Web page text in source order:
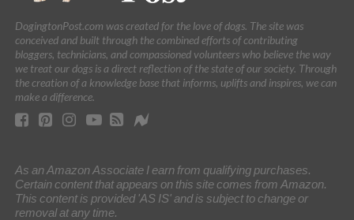
DogingtonPost.com was created for the love of dogs. The site was
conceived and built through the combined efforts of contributing
bloggers, technicians, and compassioned volunteers who believe the way
we treat our dogs is a direct reflection of the state of our society. Through
the creation of a knowledge base that informs, uplifts and inspires, we can
make a difference.
As an Amazon Associate I earn from qualifying purchases.
Certain content that appears on this site comes from Amazon.
This content is provided 'AS IS' and is subject to change or
removal at any time.